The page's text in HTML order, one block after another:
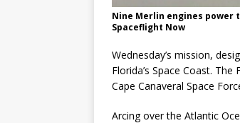
Nine Merlin engines power
Spaceflight Now
Wednesday’s mission,
Florida’s Space Coast.
Cape Canaveral Space
Arcing over the Atlantic